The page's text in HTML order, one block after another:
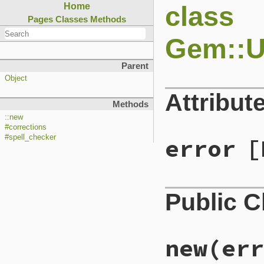
Home
Pages Classes Methods
Parent
Object
Methods
::new
#corrections
#spell_checker
class
error
Public
new